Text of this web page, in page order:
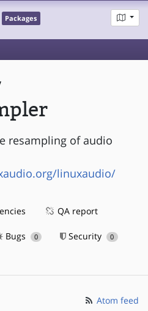
Packages
resampling of audio
linuxaudio/
QA report
Bugs 0 Security 0
Atom feed